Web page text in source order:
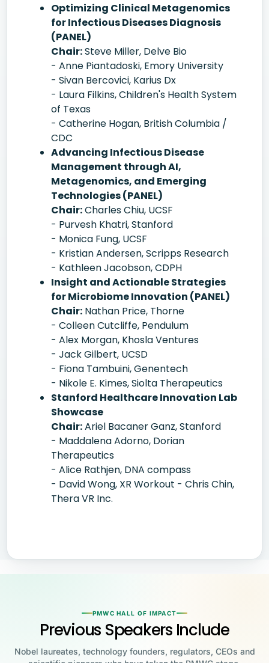
Optimizing Clinical Metagenomics
for Infectious Diseases Diagnosis
(PANEL)
Chair:Steve Miller, Delve Bio
- Anne Piantadoski, Emory University
- Sivan Bercovici, Karius Dx
- Laura Filkins, Children's Health System
of Texas
- Catherine Hogan, British Columbia /
CDC
Advancing Infectious Disease
Management through AI,
Metagenomics, and Emerging
Technologies (PANEL)
Chair:Charles Chiu, UCSF
- Purvesh Khatri, Stanford
- Monica Fung, UCSF
- Kristian Andersen, Scripps Research
- Kathleen Jacobson, CDPH
Insight and Actionable Strategies
for Microbiome Innovation (PANEL)
Chair: Nathan Price, Thorne
- Colleen Cutcliffe, Pendulum
- Alex Morgan, Khosla Ventures
- Jack Gilbert, UCSD
- Fiona Tambuini, Genentech
- Nikole E. Kimes, Siolta Therapeutics
Stanford Healthcare Innovation Lab
Showcase
Chair:Ariel Bacaner Ganz, Stanford
- Maddalena Adorno, Dorian
Therapeutics
- Alice Rathjen, DNA compass
- David Wong, XR Workout - Chris Chin,
Thera VR Inc.
PMWC HALL OF IMPACT
Previous Speakers Include
Nobel laureates, technology founders, regulators, CEOs and